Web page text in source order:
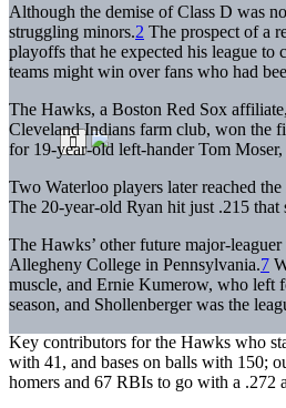
Although the demise of Class D was
struggling minors.2 The prospect of a
playoffs that he expected his league to
teams might win over fans who had
The Hawks, a Boston Red Sox
Cleveland Indians farm club, won the
for 19-year-old left-hander Tom
Two Waterloo players later reached
The 20-year-old Ryan hit just .215 that
The Hawks’ other future major-leaguer
Allegheny College in Pennsylvania.7
muscle, and Ernie Kumerow, who left
season, and Shollenberger was the
Key contributors for the Hawks who
with 41, and bases on balls with 150;
homers and 67 RBIs to go with a .272